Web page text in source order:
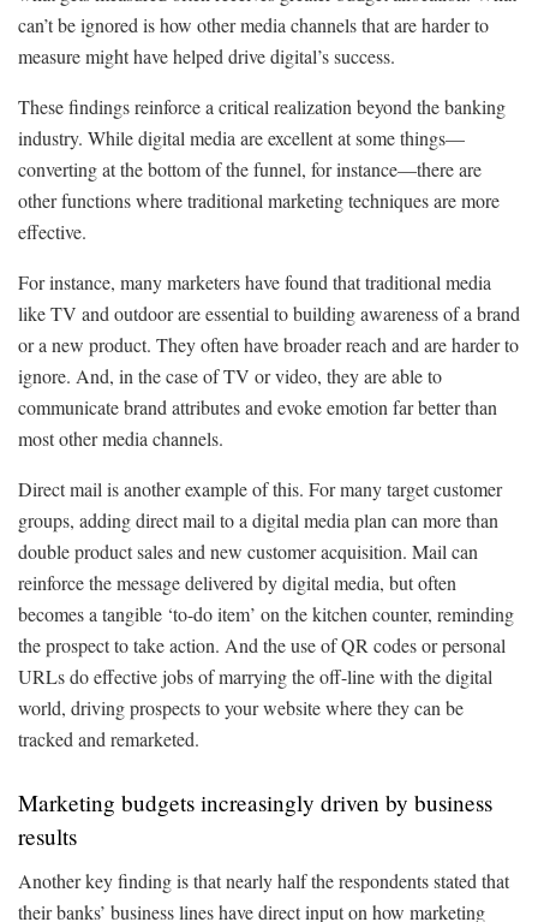
can’t be ignored is how other media channels that are harder to
measure might have helped drive digital’s success.
These findings reinforce a critical realization beyond the banking
industry. While digital media are excellent at some things—
converting at the bottom of the funnel, for instance—there are
other functions where traditional marketing techniques are more
effective.
For instance, many marketers have found that traditional media
like TV and outdoor are essential to building awareness of a brand
or a new product. They often have broader reach and are harder to
ignore. And, in the case of TV or video, they are able to
communicate brand attributes and evoke emotion far better than
most other media channels.
Direct mail is another example of this. For many target customer
groups, adding direct mail to a digital media plan can more than
double product sales and new customer acquisition. Mail can
reinforce the message delivered by digital media, but often
becomes a tangible ‘to-do item’ on the kitchen counter, reminding
the prospect to take action. And the use of QR codes or personal
URLs do effective jobs of marrying the off-line with the digital
world, driving prospects to your website where they can be
tracked and remarketed.
Marketing budgets increasingly driven by business
results
Another key finding is that nearly half the respondents stated that
their banks’ business lines have direct input on how marketing